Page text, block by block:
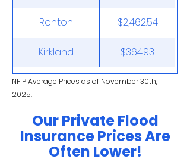
Renton $2,462.54
Kirkland $364.93
NFIP Average Prices as of November 30th,
2025.
Our Private Flood
Insurance Prices Are
Often Lower!